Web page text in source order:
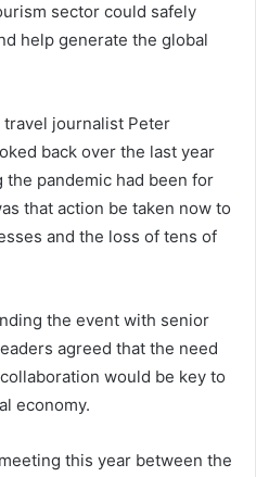
sector could safely
help generate the global
journalist Peter
back over the last year
the pandemic had been for
that action be taken now to
and the loss of tens of
the event with senior
agreed that the need
would be key to
economy.
this year between the